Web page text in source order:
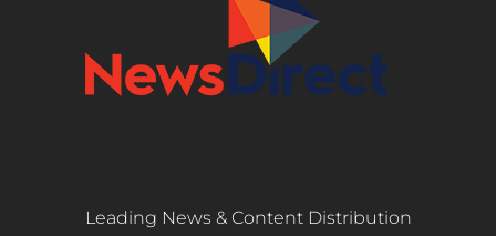
Leading News & Content Distribution